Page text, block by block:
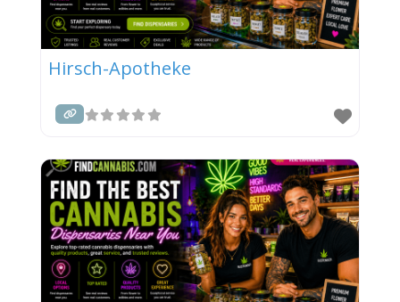
Hirsch-Apotheke